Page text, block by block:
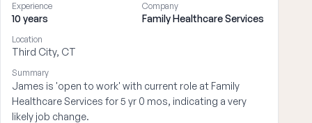
Experience
10 years
Company
Family Healthcare Services
Location
Third City, CT
Summary
James is 'open to work' with current role at Family
Healthcare Services for 5 yr 0 mos, indicating a very
likely job change.